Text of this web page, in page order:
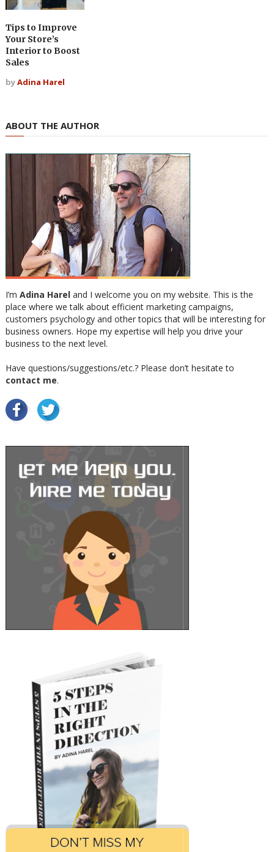
Tips to Improve
Your Store’s
Interior to Boost
Sales
byAdina Harel
ABOUT THE AUTHOR
I’m Adina Hareland I welcome you on my website. This is the
place where we talk about efficient marketing campaigns,
customers psychology and other topics that will be interesting for
business owners. Hope my expertise will help you drive your
business to the next level.
Have questions/suggestions/etc.? Please don’t hesitate to
contact me.